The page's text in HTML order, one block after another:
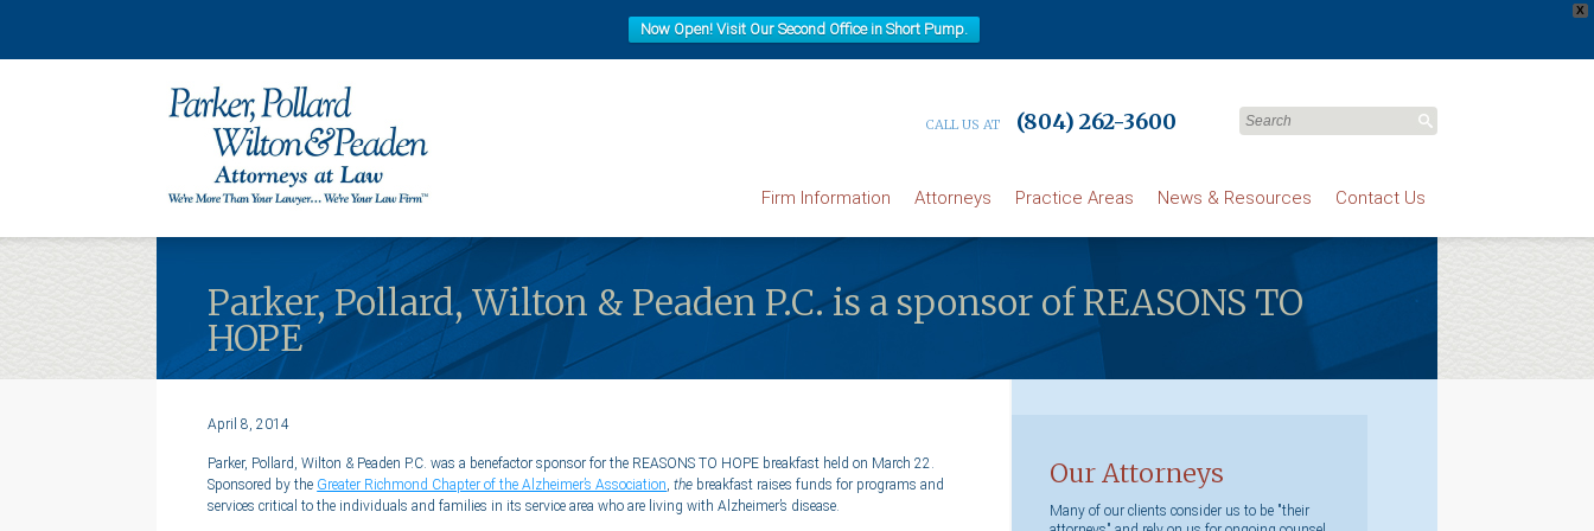
X
Now Open! Visit Our Second Office in Short Pump.
CALL US AT (804) 262-3600
Firm Information Attorneys Practice Areas News & Resources Contact Us
Parker, Pollard, Wilton & Peaden P.C. is a sponsor of REASONS TO
HOPE
April 8, 2014
Parker, Pollard, Wilton & Peaden P.C. was a benefactor sponsor for the REASONS TO HOPE breakfast held on March 22.
Sponsored by the Greater Richmond Chapter of the Alzheimer’s Association,the breakfast raises funds for programs and
services critical to the individuals and families in its service area who are living with Alzheimer’s disease.
Our Attorneys
Many of our clients consider us to be "their